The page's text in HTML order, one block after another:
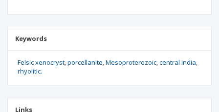
Keywords
Felsic xenocryst porcellanite Mesoproterozoic central India
rhyolitic.
Links